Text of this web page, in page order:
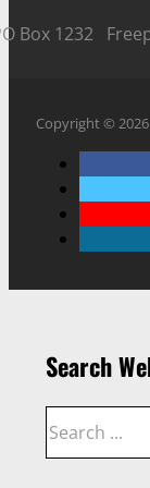
Box 1232
Copyright ©
Search